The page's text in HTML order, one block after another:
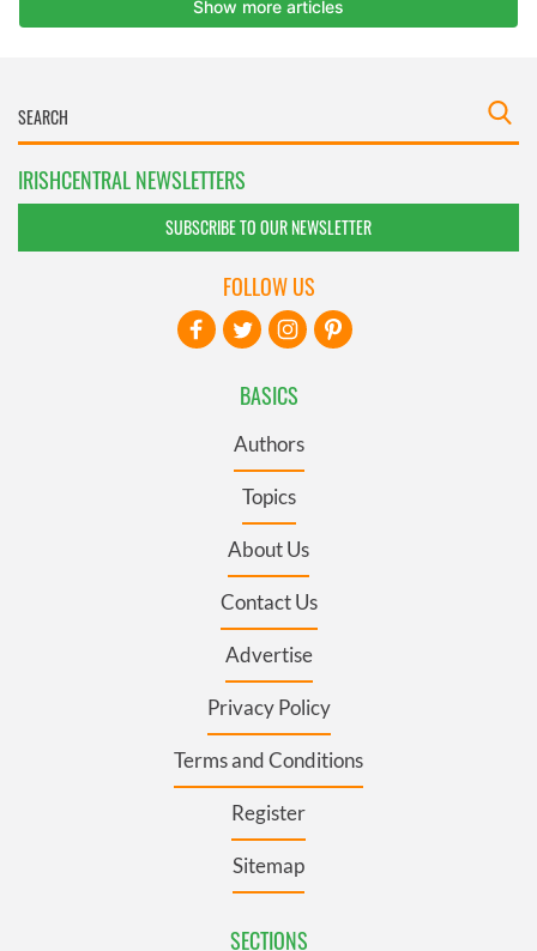
IRISHCENTRAL NEWSLETTERS
SUBSCRIBE TO OUR NEWSLETTER
BASICS
Authors
Topics
About Us
Contact Us
Advertise
Privacy Policy
Terms and Conditions
Register
Sitemap
SECTIONS
FOLLOW US